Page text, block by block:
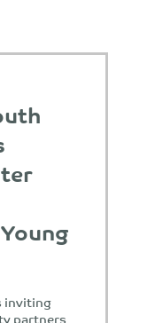
inviting
partners